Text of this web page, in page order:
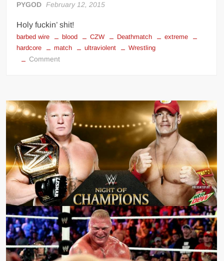
PYGOD February 12, 2015
Holy fuckin’ shit!
barbed wire blood CZW Deathmatch
extreme
hardcore
match ultraviolent Wrestling
Commenton
Wrestling
EXTREME!!!